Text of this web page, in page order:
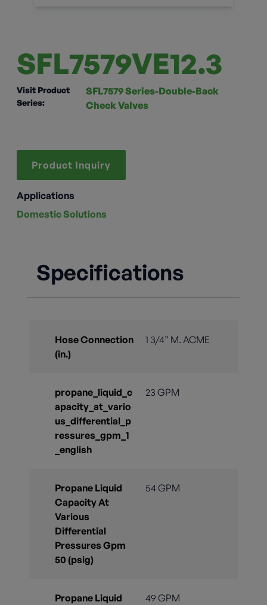
SFL7579VE12.3
Visit Product
Series:
SFL7579 Series-Double-Back
Check Valves
Product Inquiry
Applications
Domestic Solutions
Specifications
Hose Connection
(in.)
1 3/4” M. ACME
propane_liquid_c
apacity_at_vario
us_differential_p
ressures_gpm_1
_english
23 GPM
Propane Liquid
Capacity At
Various
Differential
Pressures Gpm
50 (psig)
54 GPM
Propane Liquid
49 GPM